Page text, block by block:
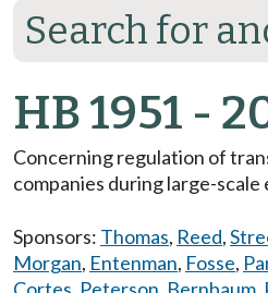
Search for
HB 1951 -
Concerning regulation of
companies during large-scale
Sponsors: Thomas, Reed,
Morgan, Entenman, Fosse,